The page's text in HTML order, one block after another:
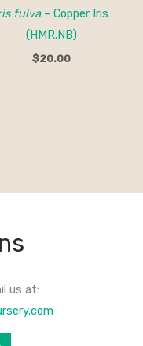
fulva– Copper Iris
(HMR.NB)
$20.00
us at: